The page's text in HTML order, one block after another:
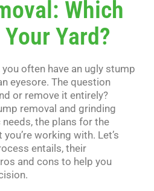
Which
Yard?
often have an ugly stump
eyesore. The question
or remove it entirely?
removal and grinding
the plans for the
working with. Let’s
entails, their
and cons to help you